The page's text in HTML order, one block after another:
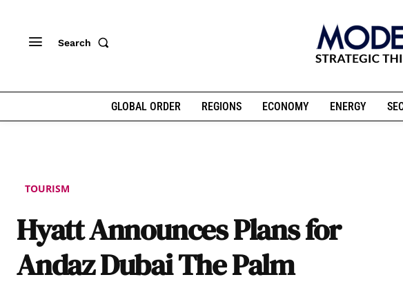
Search
GLOBAL ORDER REGIONS ECONOMY ENERGY
TOURISM
Hyatt Announces Plans for
Andaz Dubai The Palm